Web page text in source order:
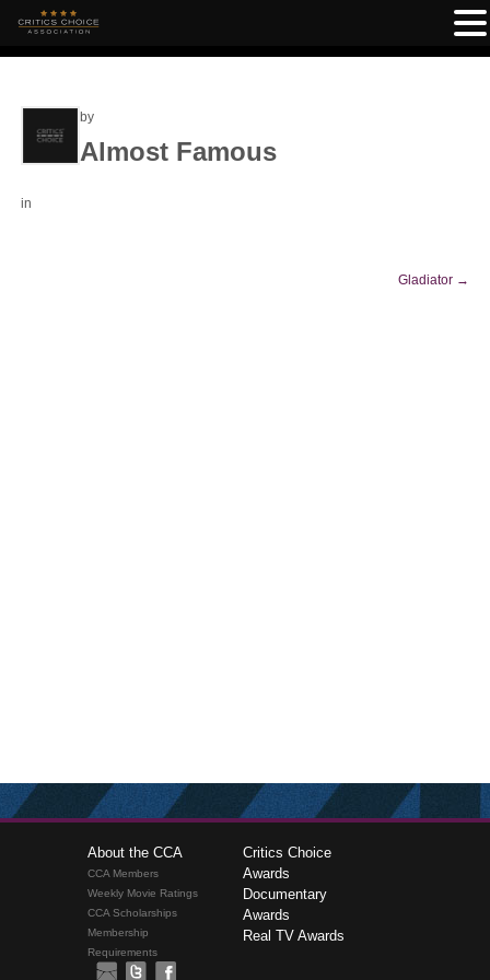
by
Almost Famous
in
Gladiator →
About the CCA
CCA Members
Weekly Movie Ratings
CCA Scholarships
Membership
Requirements
Critics Choice
Awards
Documentary
Awards
Real TV Awards